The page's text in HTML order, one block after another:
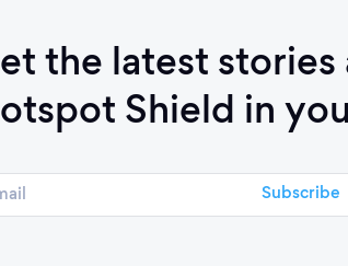
the latest stories
Shield in